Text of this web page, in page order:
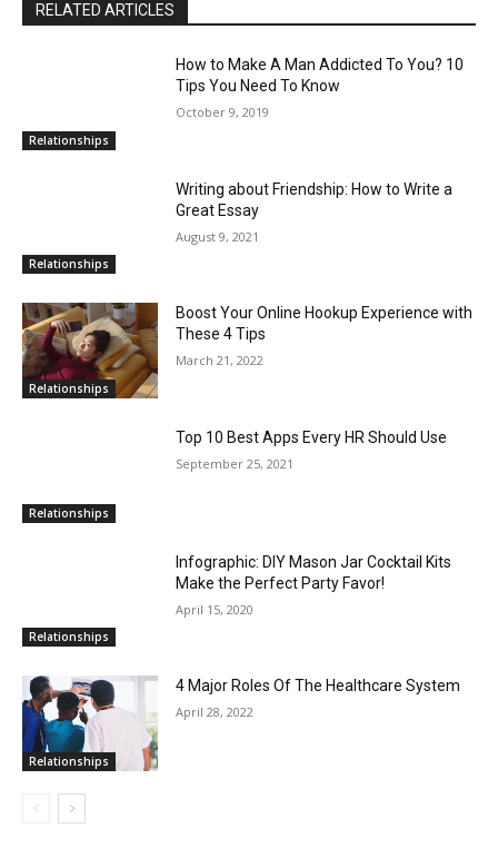
RELATED ARTICLES
Relationships
How to Make A Man Addicted To You? 10
Tips You Need To Know
October 9, 2019
Relationships
Writing about Friendship: How to Write a
Great Essay
August 9, 2021
Relationships
Boost Your Online Hookup Experience with
These 4 Tips
March 21, 2022
Relationships
Top 10 Best Apps Every HR Should Use
September 25, 2021
Relationships
Infographic: DIY Mason Jar Cocktail Kits
Make the Perfect Party Favor!
April 15, 2020
Relationships
4 Major Roles Of The Healthcare System
April 28, 2022